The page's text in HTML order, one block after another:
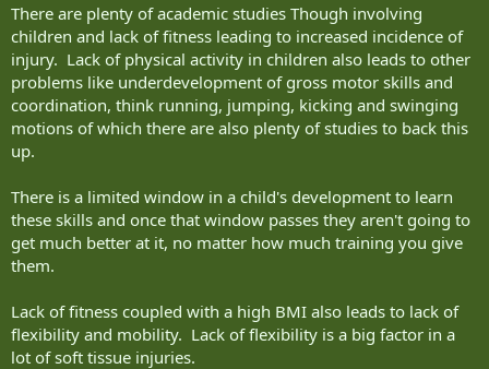
There are plenty of academic studies Though involving
children and lack of fitness leading to increased incidence of
injury. Lack of physical activity in children also leads to other
problems like underdevelopment of gross motor skills and
coordination, think running, jumping, kicking and swinging
motions of which there are also plenty of studies to back this
up.
There is a limited window in a child's development to learn
these skills and once that window passes they aren't going to
get much better at it, no matter how much training you give
them.
Lack of fitness coupled with a high BMI also leads to lack of
flexibility and mobility. Lack of flexibility is a big factor in a
lot of soft tissue injuries.